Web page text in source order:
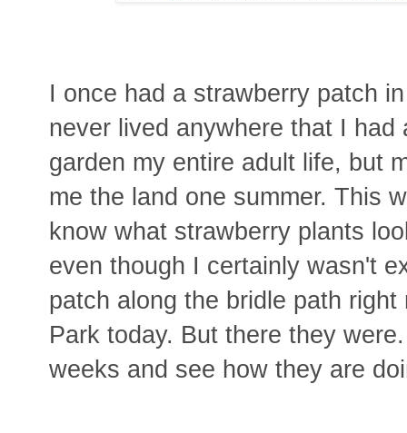
I once had a strawberry patch
never lived anywhere that I
garden my entire adult life, but
me the land one summer. This
know what strawberry plants
even though I certainly wasn't
patch along the bridle path
Park today. But there they
weeks and see how they are